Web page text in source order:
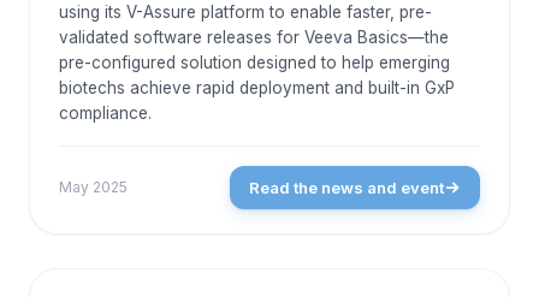
using its V-Assure platform to enable faster, pre-
validated software releases for Veeva Basics—the
pre-configured solution designed to help emerging
biotechs achieve rapid deployment and built-in GxP
compliance.
May 2025 Read the news and event